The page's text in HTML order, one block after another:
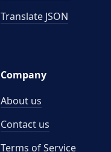
Translate JSON
Company
About us
Contact us
Terms of Service